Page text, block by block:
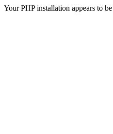
Your PHP installation appears to